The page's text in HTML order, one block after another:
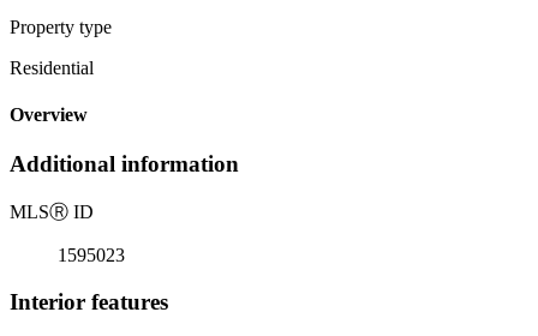
Property type
Residential
Overview
Additional information
MLSⓇ ID
1595023
Interior features